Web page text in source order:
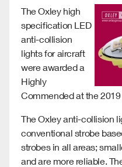
The Oxley high
specification LED
anti-collision
lights for aircraft
were awarded a
Highly
Commended at the
The Oxley anti-collision
conventional strobe
strobes in all areas;
and are more reliable.